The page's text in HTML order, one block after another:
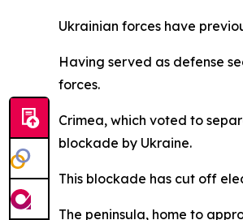
Ukrainian forces have
Having served as defense
forces.
Crimea, which voted to
blockade by Ukraine.
This blockade has cut off
The peninsula, home to